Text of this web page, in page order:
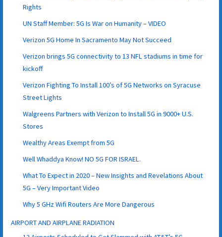
Rights
UN Staff Member: 5G Is War on Humanity – VIDEO
Verizon 5G Home In Sacramento May Not Succeed
Verizon brings 5G connectivity to 13 NFL stadiums in time for
kickoff
Verizon Fighting To Install 100’s of 5G Networks on Syracuse
Street Lights
Walgreens Partners with Verizon to Install 5G in 9000+ U.S.
Stores
Wealthy Areas Exempt from 5G
Well Whaddya Know! NO 5G FOR ISRAEL.
What To Expect in 2020 – New Insights and Revelations About
5G – Very Important Video
Why 5 GHz Wifi Routers Are More Dangerous
AIRPORT AND AIRPLANE RADIATION